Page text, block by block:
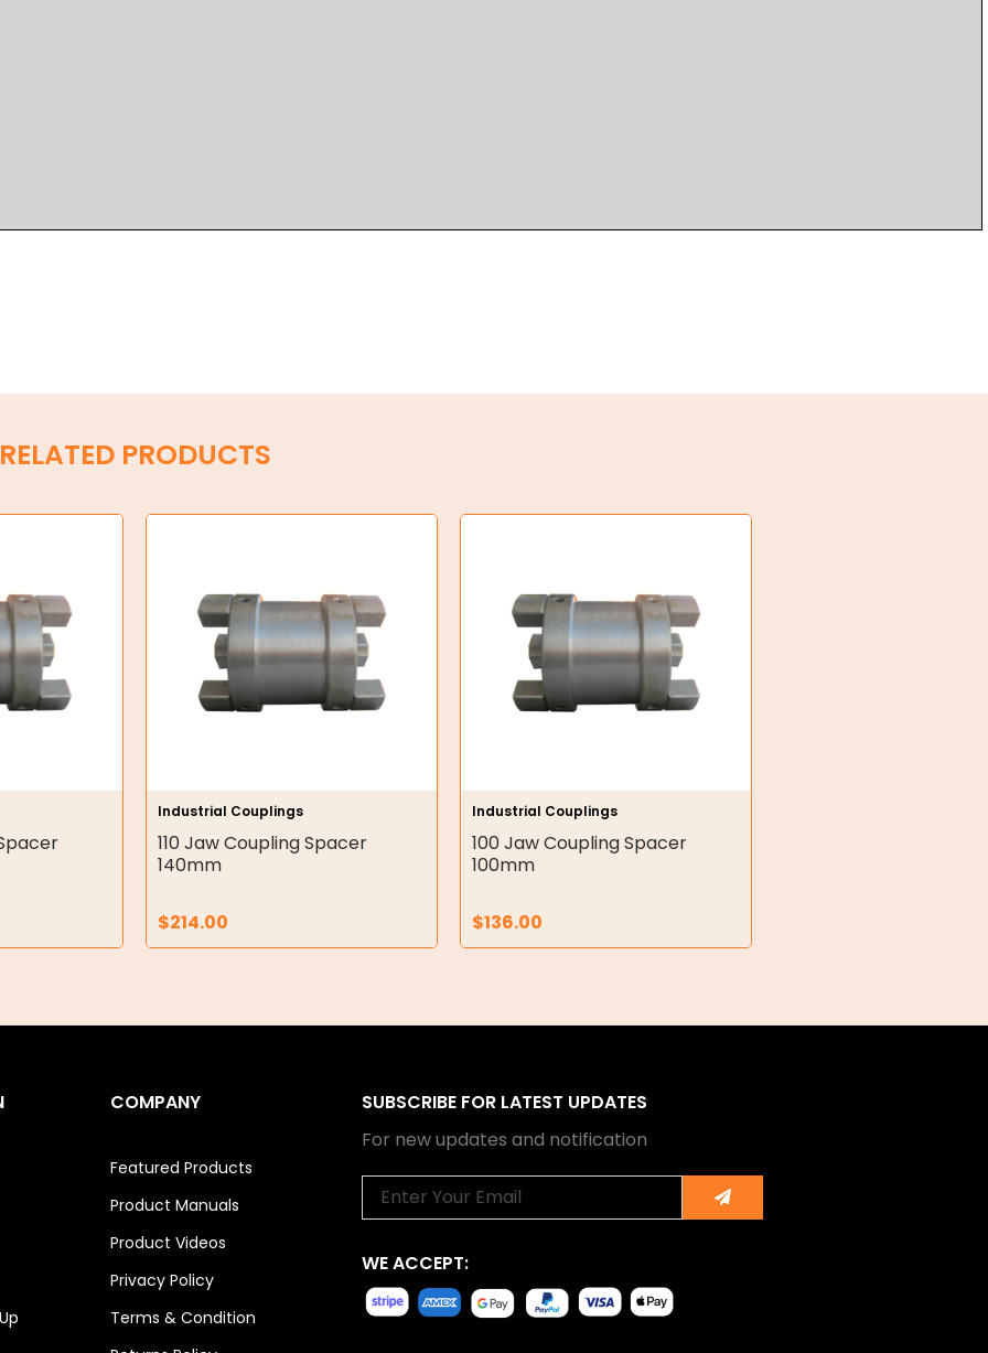
RELATED PRODUCTS
Industrial Couplings
110 Jaw Coupling Spacer
140mm
$214.00
Industrial Couplings
100 Jaw Coupling Spacer
100mm
$136.00
COMPANY
Featured Products
Product Manuals
Product Videos
Privacy Policy
Terms & Condition
SUBSCRIBE FOR LATEST UPDATES
For new updates and notification
Submit
WE ACCEPT: